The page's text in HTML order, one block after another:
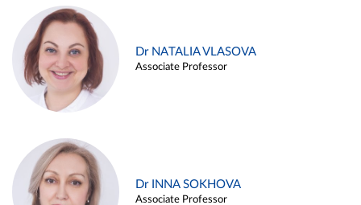
Dr NATALIA VLASOVA
Associate Professor
Dr INNA SOKHOVA
Associate Professor